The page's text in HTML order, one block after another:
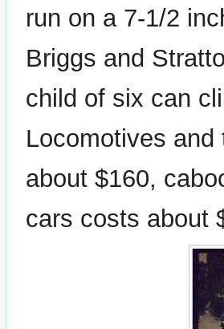
run on a 7-1/2
Briggs and
child of six can
Locomotives
about $160,
cars costs about